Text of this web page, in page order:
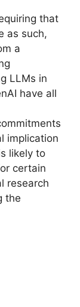
that
as such,
a
LLMs in
have all
implication
likely to
certain
research
the